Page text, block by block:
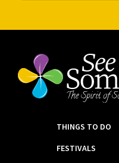
THINGS TO DO
FESTIVALS